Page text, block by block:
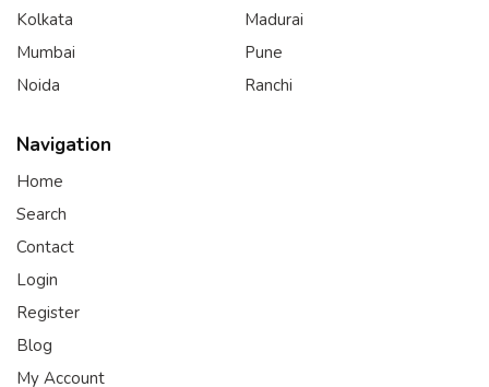
Kolkata
Mumbai
Noida
Madurai
Pune
Ranchi
Navigation
Home
Search
Contact
Login
Register
Blog
My Account